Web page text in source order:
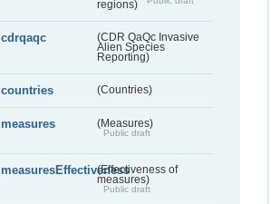
regions)
cdrqaqc
(CDR QaQc Invasive
Alien Species
Reporting)
countries (Countries)
measures (Measures)
Public draft
measuresEffectiveness(Effectiveness of
measures)
Public draft